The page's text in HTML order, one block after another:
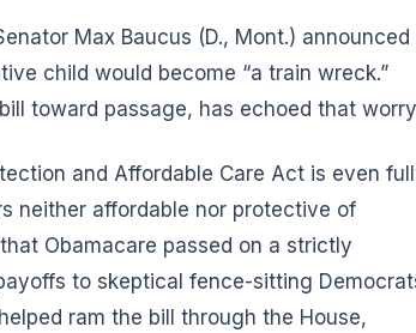
Max Baucus (D., Mont.) announced
child would become “a train wreck.”
toward passage, has echoed that
and Affordable Care Act is even
neither affordable nor protective of
Obamacare passed on a strictly
to skeptical fence-sitting
ram the bill through the House,